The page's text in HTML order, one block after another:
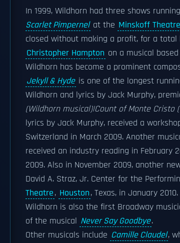
In 1999, Wildhorn had three shows
Scarlet Pimpernel at the Minskoff Theatre
closed without making a profit, for a
Christopher Hampton on a musical
Wildhorn has become a prominent
Jekyll & Hyde is one of the longest
Wildhorn and lyrics by Jack Murphy,
(Wildhorn musical)|Count of Monte
lyrics by Jack Murphy, received a
Switzerland in March 2009. Another
received an industry reading in February
2009. Also in November 2009, another
David A. Straz, Jr. Center for the
Theatre, Houston, Texas, in January 2010.
Wildhorn is also the first Broadway
of the musical Never Say Goodbye.
Other musicals include Camille Claudel,